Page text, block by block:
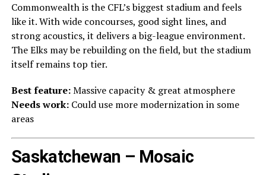
Commonwealth is the CFL’s biggest stadium and feels
like it. With wide concourses, good sight lines, and
strong acoustics, it delivers a big-league environment.
The Elks may be rebuilding on the field, but the stadium
itself remains top tier.
Best feature:Massive capacity & great atmosphere
Needs work:Could use more modernization in some
areas
Saskatchewan – Mosaic